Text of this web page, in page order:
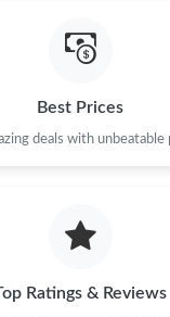
Best Prices
deals with unbeatable
Ratings & Reviews